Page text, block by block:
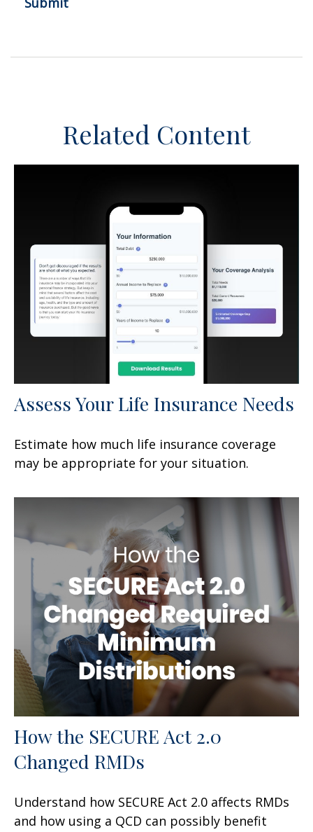
Related Content
Assess Your Life Insurance Needs
Estimate how much life insurance coverage
may be appropriate for your situation.
How the SECURE Act 2.0
Changed RMDs
Understand how SECURE Act 2.0 affects RMDs
and how using a QCD can possibly benefit